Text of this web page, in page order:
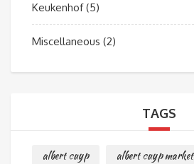
Keukenhof(5)
Miscellaneous (2)
TAGS
albert cuyp albert cuyp market